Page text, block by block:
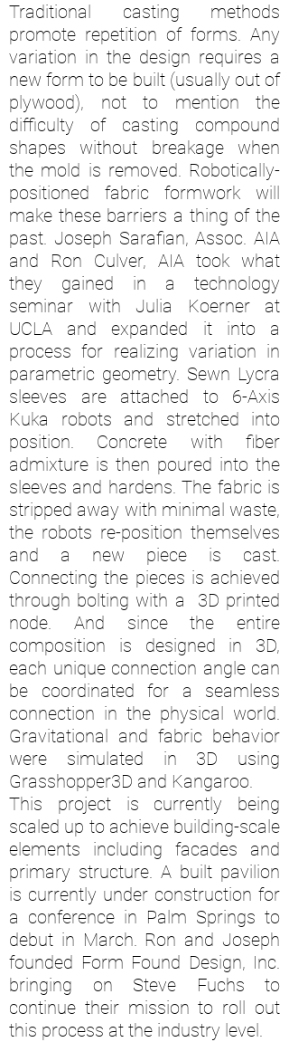
Traditional casting methods
promote repetition of forms. Any
variation in the design requires a
new form to be built (usually out of
plywood), not to mention the
difficulty of casting compound
shapes without breakage when
the mold is removed. Robotically-
positioned fabric formwork will
make these barriers a thing of the
past. Joseph Sarafian, Assoc. AIA
and Ron Culver, AIA took what
they gained in a technology
seminar with Julia Koerner at
UCLA and expanded it into a
process for realizing variation in
parametric geometry. Sewn Lycra
sleeves are attached to 6-Axis
Kuka robots and stretched into
position. Concrete with fiber
admixture is then poured into the
sleeves and hardens. The fabric is
stripped away with minimal waste,
the robots re-position themselves
and a new piece is cast.
Connecting the pieces is achieved
through bolting with a 3D printed
node. And since the entire
composition is designed in 3D,
each unique connection angle can
be coordinated for a seamless
connection in the physical world.
Gravitational and fabric behavior
were simulated in 3D using
Grasshopper3D and Kangaroo.
This project is currently being
scaled up to achieve building-scale
elements including facades and
primary structure. A built pavilion
is currently under construction for
a conference in Palm Springs to
debut in March. Ron and Joseph
founded Form Found Design, Inc.
bringing on Steve Fuchs to
continue their mission to roll out
this process at the industry level.